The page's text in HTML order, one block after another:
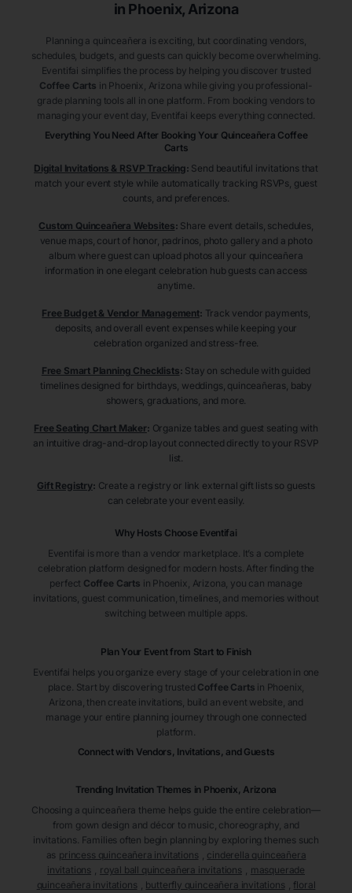
in Phoenix, Arizona
Planning a quinceañera is exciting, but coordinating vendors,
schedules, budgets, and guests can quickly become overwhelming.
Eventifai simplifies the process by helping you discover trusted
Coffee Carts in Phoenix , Arizona while giving you professional-
grade planning tools all in one platform. From booking vendors to
managing your event day, Eventifai keeps everything connected.
Everything You Need After Booking Your Quinceañera Coffee
Carts
Digital Invitations & RSVP Tracking: Send beautiful invitations that
match your event style while automatically tracking RSVPs, guest
counts, and preferences.
Custom Quinceañera Websites: Share event details, schedules,
venue maps, court of honor, padrinos, photo gallery and a photo
album where guest can upload photos all your quinceañera
information in one elegant celebration hub guests can access
anytime.
Free Budget & Vendor Management: Track vendor payments,
deposits, and overall event expenses while keeping your
celebration organized and stress-free.
Free Smart Planning Checklists: Stay on schedule with guided
timelines designed for birthdays, weddings, quinceañeras, baby
showers, graduations, and more.
Free Seating Chart Maker: Organize tables and guest seating with
an intuitive drag-and-drop layout connected directly to your RSVP
list.
Gift Registry: Create a registry or link external gift lists so guests
can celebrate your event easily.
Why Hosts Choose Eventifai
Eventifai is more than a vendor marketplace. It’s a complete
celebration platform designed for modern hosts. After finding the
perfect Coffee Carts in Phoenix , Arizona , you can manage
invitations, guest communication, timelines, and memories without
switching between multiple apps.
Plan Your Event from Start to Finish
Eventifai helps you organize every stage of your celebration in one
place. Start by discovering trusted Coffee Carts in Phoenix
Arizona , then create invitations, build an event website, and
manage your entire planning journey through one connected
platform.
Connect with Vendors, Invitations, and Guests
Trending Invitation Themes in Phoenix, Arizona
Choosing a quinceañera theme helps guide the entire celebration—
from gown design and décor to music, choreography, and
invitations. Families often begin planning by exploring themes such
as princess quinceañera invitations
cinderella quinceañera
invitations
royal ball quinceañera invitations
masquerade
quinceañera invitations
butterfly quinceañera invitations
floral